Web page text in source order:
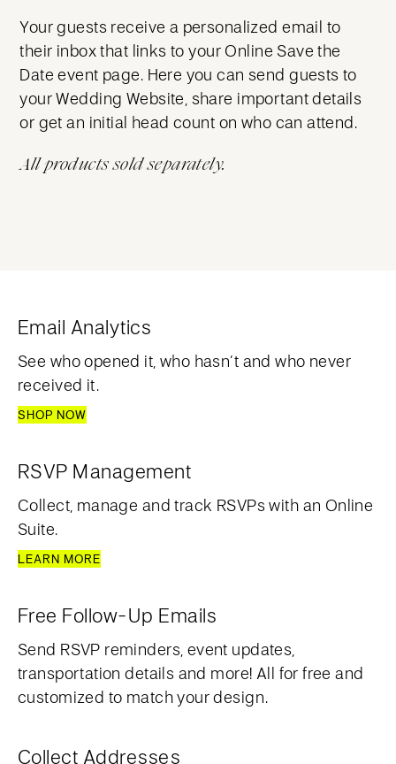
Your guests receive a personalized email to
their inbox that links to your Online Save the
Date event page. Here you can send guests to
your Wedding Website, share important details
or get an initial head count on who can attend.
All products sold separately.
Email Analytics
See who opened it, who hasn’t and who never
received it.
SHOP NOW
RSVP Management
Collect, manage and track RSVPs with an Online
Suite.
LEARN MORE
Free Follow-Up Emails
Send RSVP reminders, event updates,
transportation details and more! All for free and
customized to match your design.
Collect Addresses